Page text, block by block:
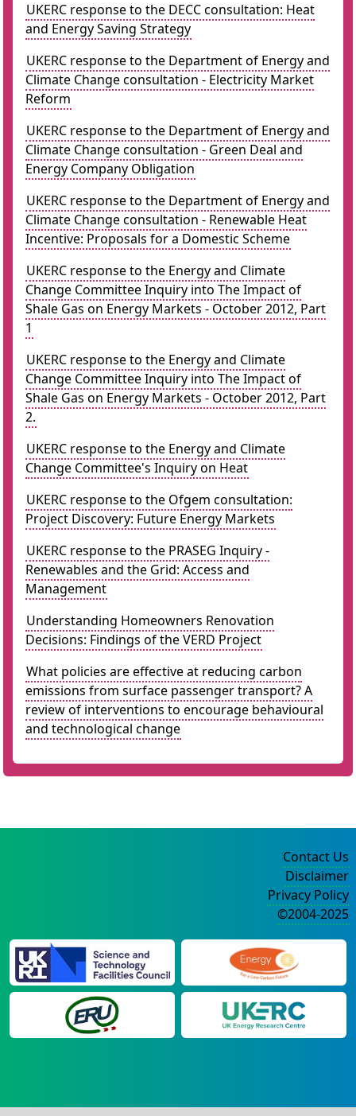
UKERC response to the DECC consultation: Heat
and Energy Saving Strategy
UKERC response to the Department of Energy and
Climate Change consultation - Electricity Market
Reform
UKERC response to the Department of Energy and
Climate Change consultation - Green Deal and
Energy Company Obligation
UKERC response to the Department of Energy and
Climate Change consultation - Renewable Heat
Incentive: Proposals for a Domestic Scheme
UKERC response to the Energy and Climate
Change Committee Inquiry into The Impact of
Shale Gas on Energy Markets - October 2012, Part
1
UKERC response to the Energy and Climate
Change Committee Inquiry into The Impact of
Shale Gas on Energy Markets - October 2012, Part
2.
UKERC response to the Energy and Climate
Change Committee's Inquiry on Heat
UKERC response to the Ofgem consultation:
Project Discovery: Future Energy Markets
UKERC response to the PRASEG Inquiry -
Renewables and the Grid: Access and
Management
Understanding Homeowners Renovation
Decisions: Findings of the VERD Project
What policies are effective at reducing carbon
emissions from surface passenger transport? A
review of interventions to encourage behavioural
and technological change
Contact Us
Disclaimer
Privacy Policy
©2004-2025